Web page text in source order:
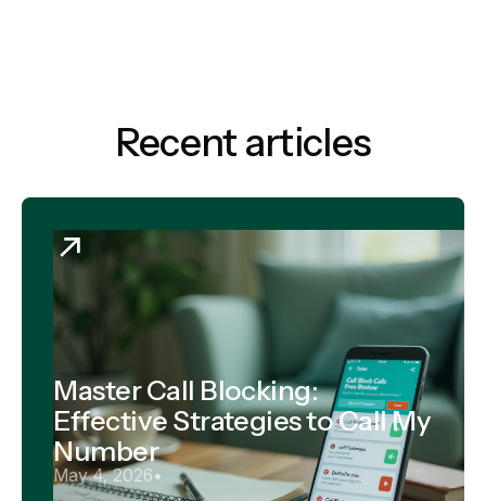
Recent articles
Master Call Blocking:
Effective Strategies to Call My
Number
May 4, 2026•